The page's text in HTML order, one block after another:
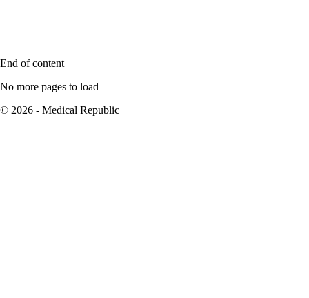
End of content
No more pages to load
© 2026 - Medical Republic